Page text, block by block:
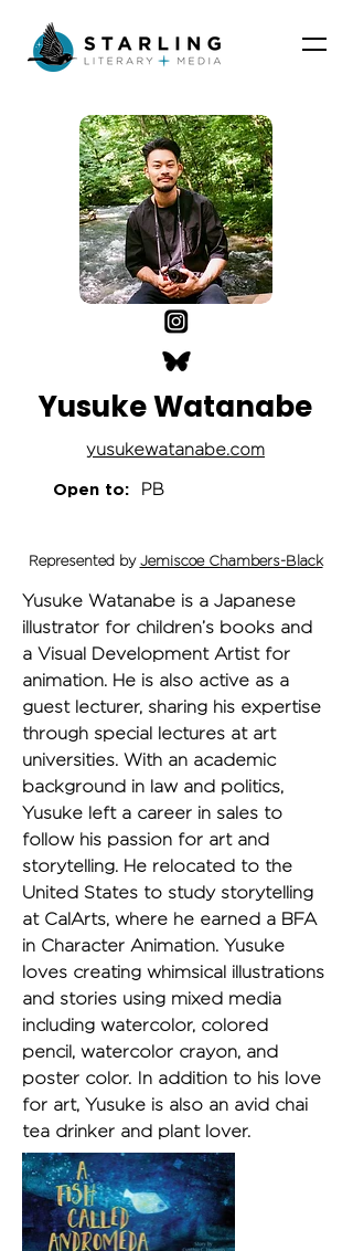
Yusuke Watanabe
yusukewatanabe.com
Open to: PB
Represented by Jemiscoe Chambers-Black
Yusuke Watanabe is a Japanese
illustrator for children’s books and
a Visual Development Artist for
animation. He is also active as a
guest lecturer, sharing his expertise
through special lectures at art
universities. With an academic
background in law and politics,
Yusuke left a career in sales to
follow his passion for art and
storytelling. He relocated to the
United States to study storytelling
at CalArts, where he earned a BFA
in Character Animation. Yusuke
loves creating whimsical illustrations
and stories using mixed media
including watercolor, colored
pencil, watercolor crayon, and
poster color. In addition to his love
for art, Yusuke is also an avid chai
tea drinker and plant lover.